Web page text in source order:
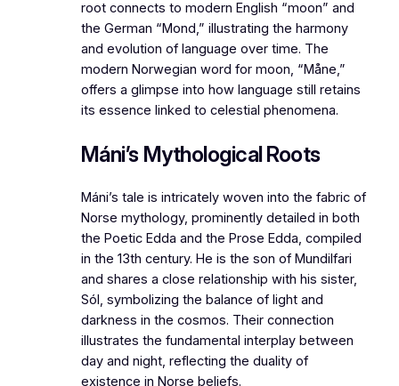
root connects to modern English “moon” and
the German “Mond,” illustrating the harmony
and evolution of language over time. The
modern Norwegian word for moon, “Måne,”
offers a glimpse into how language still retains
its essence linked to celestial phenomena.
Máni’s Mythological Roots
Máni’s tale is intricately woven into the fabric of
Norse mythology, prominently detailed in both
the Poetic Edda and the Prose Edda, compiled
in the 13th century. He is the son of Mundilfari
and shares a close relationship with his sister,
Sól, symbolizing the balance of light and
darkness in the cosmos. Their connection
illustrates the fundamental interplay between
day and night, reflecting the duality of
existence in Norse beliefs.